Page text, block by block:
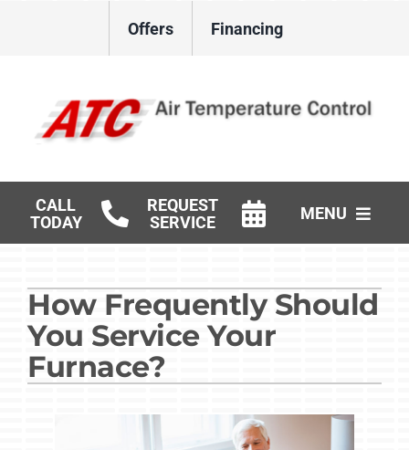
Offers Financing
CALL
TODAY
REQUEST
SERVICE
MENU
Gas Log Installation
Products
How Frequently Should
You Service Your
Furnace?